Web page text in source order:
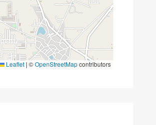
Leaflet | ©OpenStreetMapcontributors